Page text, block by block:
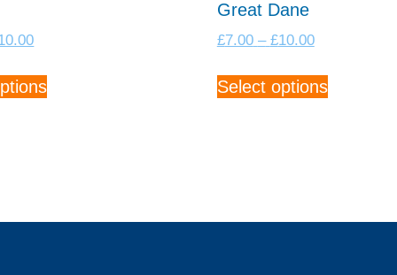
Price
£7.00
through
product
Great Dane
£7.00 – £10.00Price
£7.00
through
Select optionsproduct